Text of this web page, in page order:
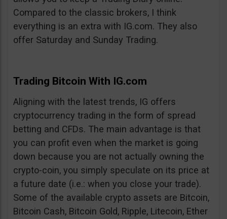
Compared to the classic brokers, I think
everything is an extra with IG.com. They also
offer Saturday and Sunday Trading.
Trading Bitcoin With IG.com
Aligning with the latest trends, IG offers
cryptocurrency trading in the form of spread
betting and CFDs. The main advantage is that
you can profit even when the market is going
down because you are not actually owning the
crypto-coin, you simply speculate on its price at
a future date (i.e.: when you close your trade).
Some of the available crypto assets are Bitcoin,
Bitcoin Cash, Bitcoin Gold, Ripple, Litecoin, Ether